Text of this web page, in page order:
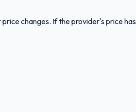
changes. If the provider's price